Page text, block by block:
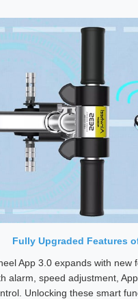
Fully Upgraded Features
App 3.0 expands with new
alarm, speed adjustment,
Unlocking these smart